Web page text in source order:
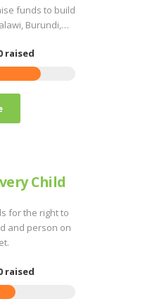
funds to build
Burundi,…
raised
Child
for the right to
and person on
raised